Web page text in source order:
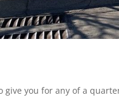
give you for any of a